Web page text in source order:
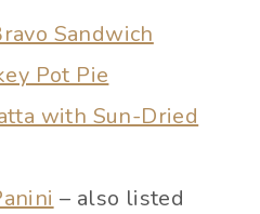
Sandwich
Pot Pie
with Sun-Dried
– also listed